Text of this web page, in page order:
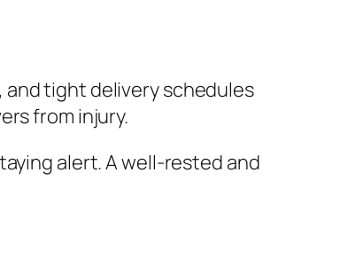
tight delivery schedules
from injury.
alert. A well-rested and